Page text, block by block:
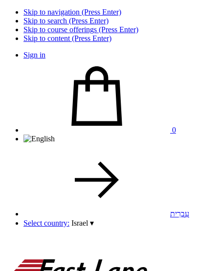
Skip to navigation (Press Enter)
Skip to search (Press Enter)
Skip to course offerings (Press Enter)
Skip to content (Press Enter)
Sign in
0
עִבְרִית
Select country: Israel ▾